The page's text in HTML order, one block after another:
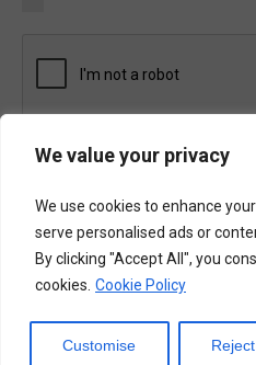
We value your privacy
We use cookies to enhance
serve personalised ads or
By clicking "Accept All", you
cookies. Cookie Policy
Customise
ATR-42/